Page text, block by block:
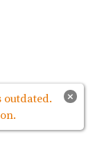
×
outdated.